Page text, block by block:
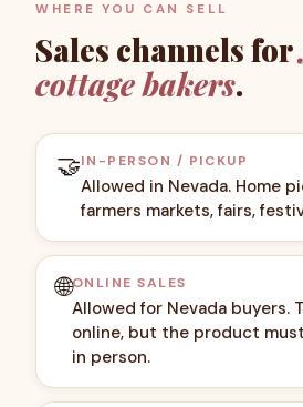
WHERE YOU CAN SELL
Sales channels for
cottage bakers.
🤝IN-PERSON / PICKUP
Allowed in Nevada. Home
farmers markets, fairs,
🌐ONLINE SALES
Allowed for Nevada buyers.
online, but the product
in person.